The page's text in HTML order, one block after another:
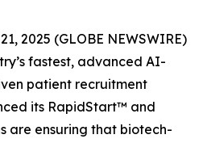
2025 (GLOBE NEWSWIRE)
fastest, advanced AI-
patient recruitment
its RapidStart™ and
are ensuring that biotech-